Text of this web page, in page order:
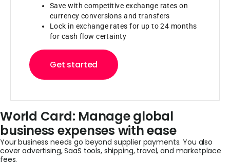
Save with competitive exchange rates on
currency conversions and transfers
Lock in exchange rates for up to 24 months
for cash flow certainty
Get started
World Card: Manage global
business expenses with ease
Your business needs go beyond supplier payments. You also
cover advertising, SaaS tools, shipping, travel, and marketplace
fees.